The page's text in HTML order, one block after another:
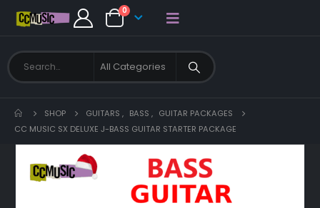
0
SHOP GUITARS , BASS , GUITAR PACKAGES
CC MUSIC SX DELUXE J-BASS GUITAR STARTER PACKAGE